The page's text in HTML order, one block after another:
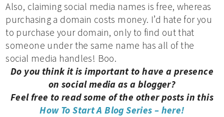
Also, claiming social media names is free, whereas
purchasing a domain costs money. I’d hate for you
to purchase your domain, only to find out that
someone under the same name has all of the
social media handles! Boo.
Do you think it is important to have a presence
on social media as a blogger?
Feel free to read some of the other posts in this
How To Start A Blog Series – here!